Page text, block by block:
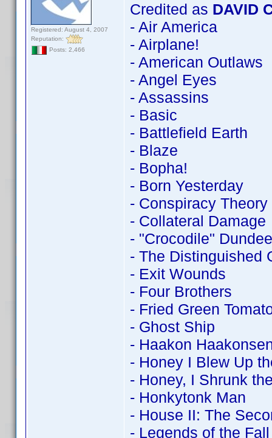
Registered: August 4, 2007
Reputation:
Posts: 2,466
Credited as DAVID
- Air America
- Airplane!
- American Outlaws
- Angel Eyes
- Assassins
- Basic
- Battlefield Earth
- Blaze
- Bopha!
- Born Yesterday
- Conspiracy Theory
- Collateral Damage
- "Crocodile"
- The Distinguished
- Exit Wounds
- Four Brothers
- Fried Green
- Ghost Ship
- Haakon
- Honey I Blew Up
- Honey, I Shrunk
- Honkytonk Man
- House II: The
- Legends of the Fall